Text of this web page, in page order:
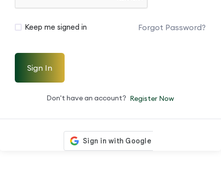
Keep me signed in Forgot Password?
Sign In
Don't have an account? Register Now